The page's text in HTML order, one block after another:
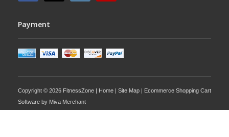
Payment
Copyright © 2026 FitnessZone | Home | Site Map | Ecommerce Shopping Cart
Software by Miva Merchant